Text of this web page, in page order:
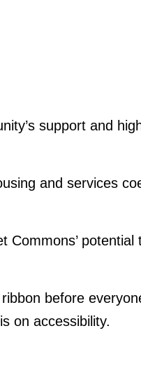
support and
and services
before
on accessibility.